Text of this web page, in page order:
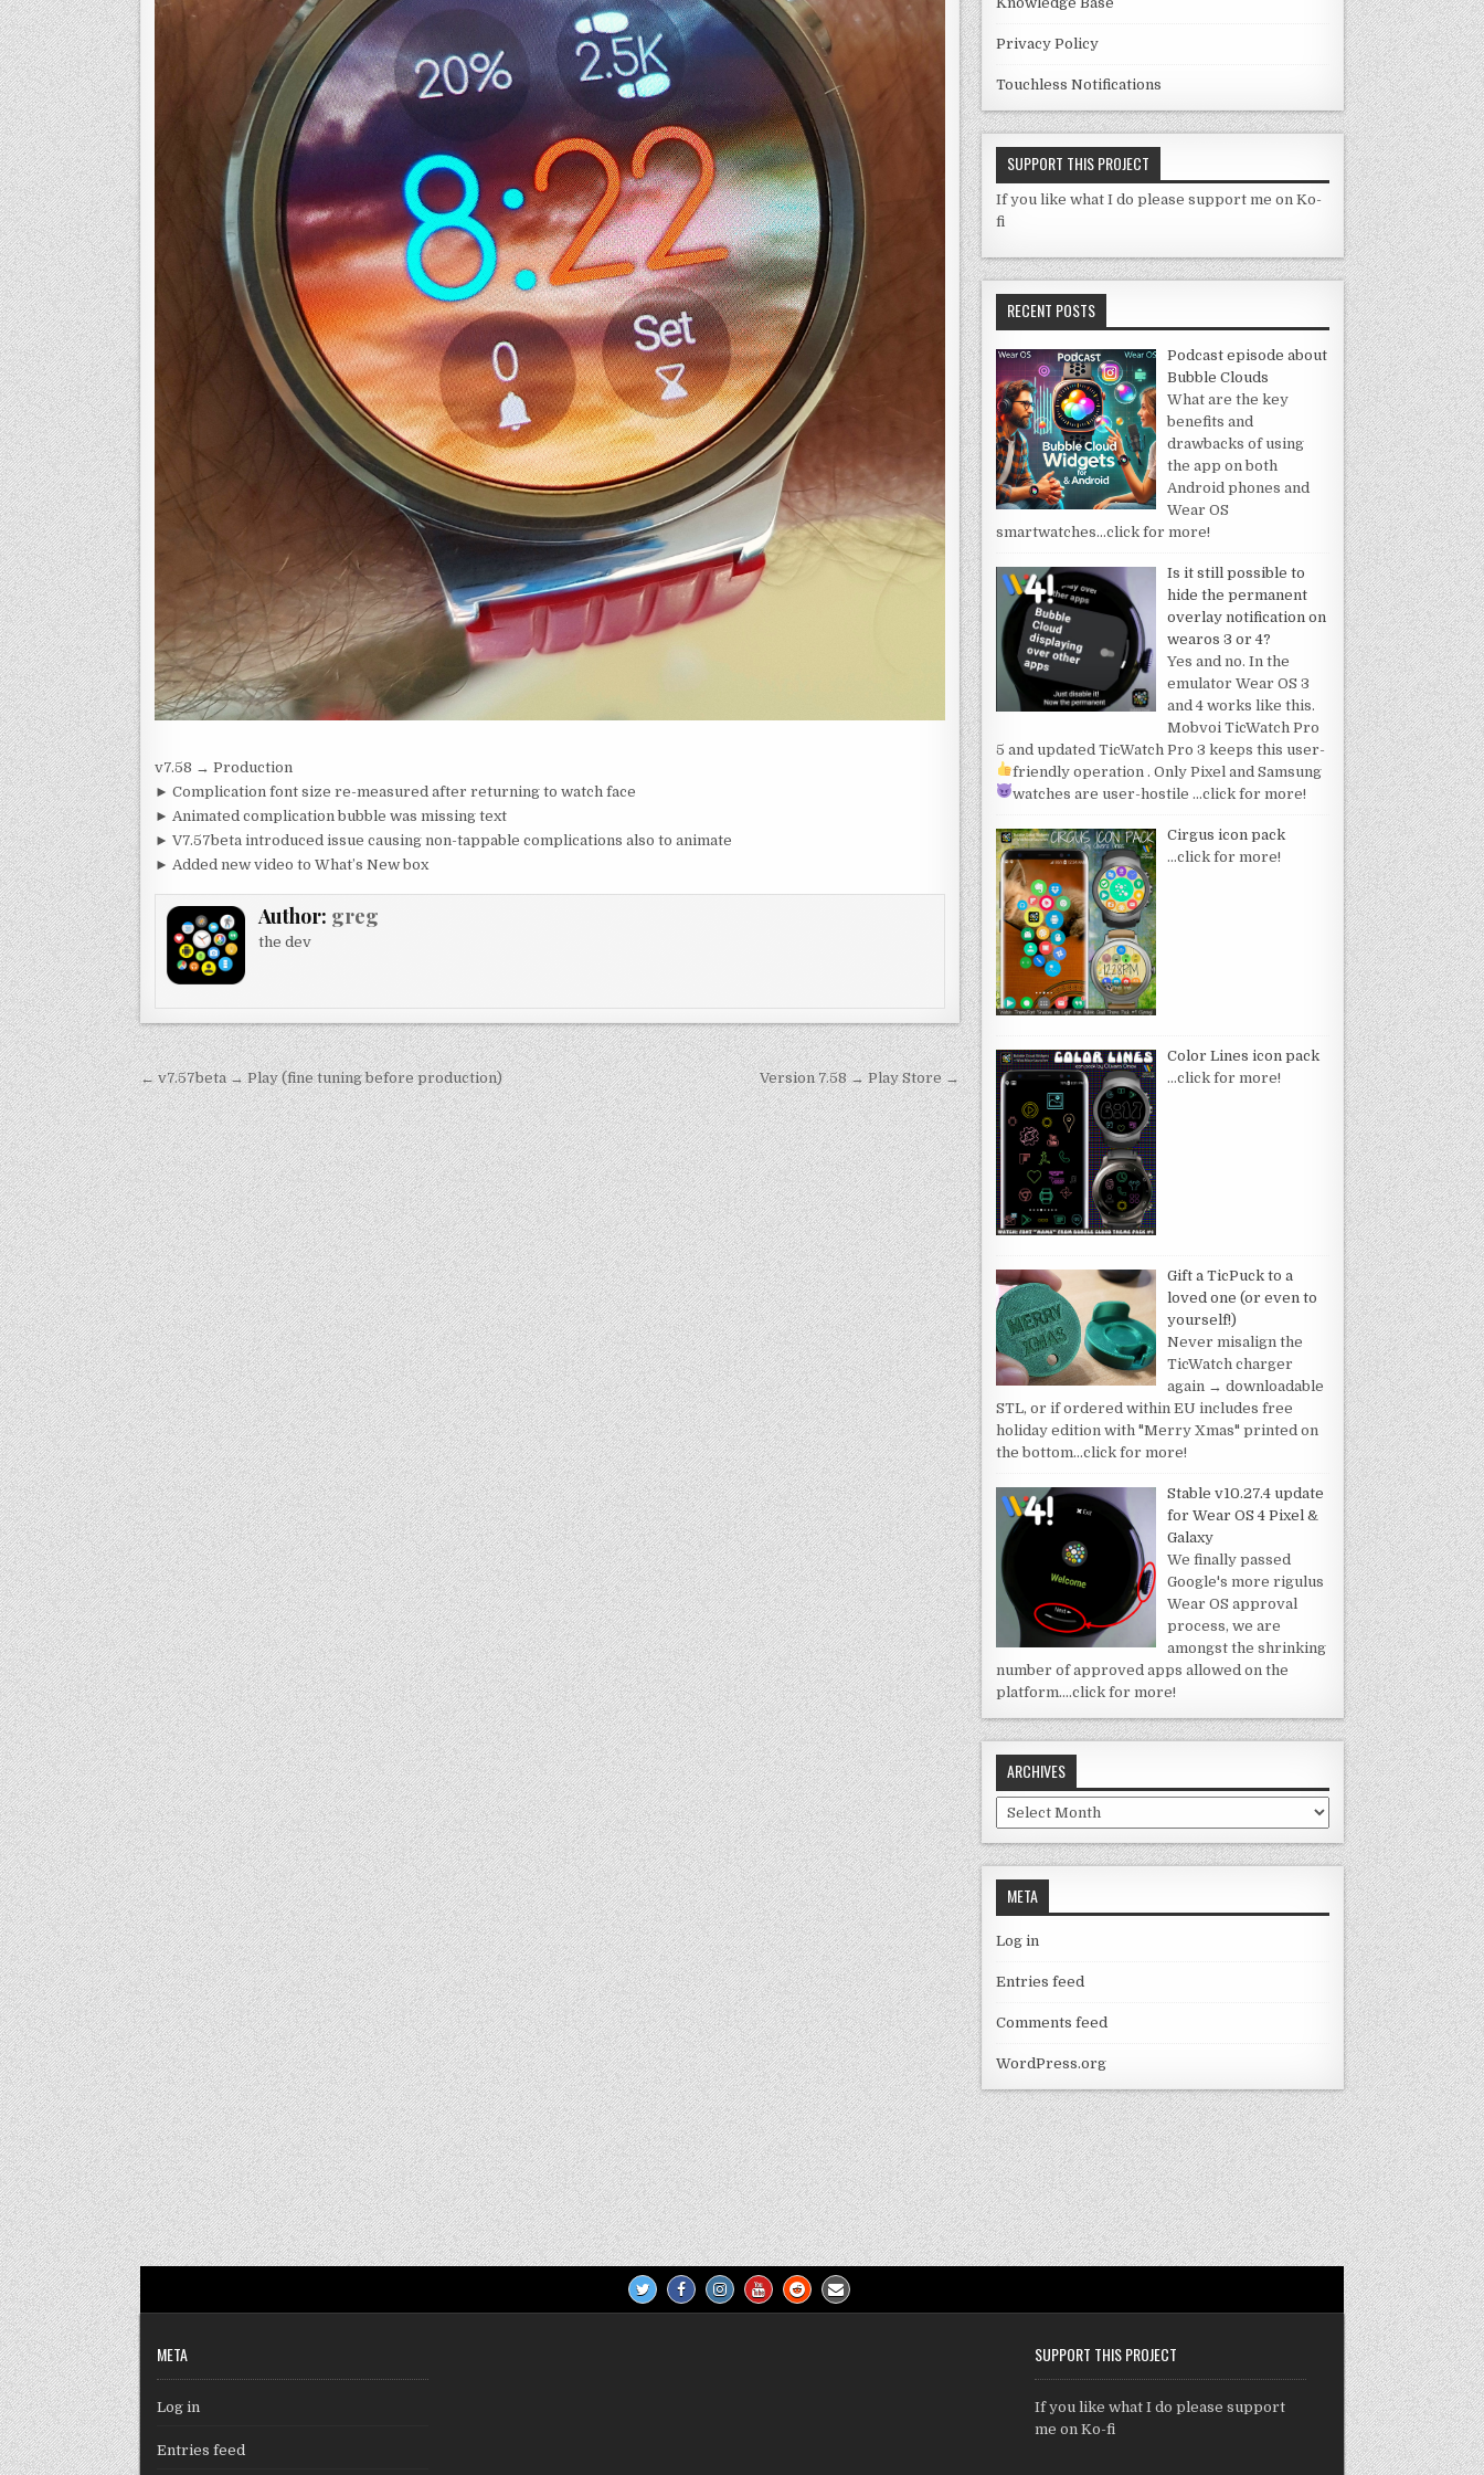
v7.58 → Production
► Complication font size re-measured after returning to watch face
► Animated complication bubble was missing text
► V7.57beta introduced issue causing non-tappable complications also to animate
► Added new video to What’s New box
Author: greg
the dev
Post
navigation
← v7.57beta → Play (fine tuning before production) Version 7.58 → Play Store →
Privacy Policy
Touchless Notifications
SUPPORT THIS PROJECT
If you like what I do please support me on Ko-
fi
RECENT POSTS
Podcast episode about
Bubble Clouds
What are the key
benefits and
drawbacks of using
the app on both
Android phones and
Wear OS
smartwatches…click for more!
Is it still possible to
hide the permanent
overlay notification on
wearos 3 or 4?
Yes and no. In the
emulator Wear OS 3
and 4 works like this.
Mobvoi TicWatch Pro
5 and updated TicWatch Pro 3 keeps this user-
friendly operation . Only Pixel and Samsung
watches are user-hostile …click for more!
Cirgus icon pack
…click for more!
Color Lines icon pack
…click for more!
Gift a TicPuck to a
loved one (or even to
yourself!)
Never misalign the
TicWatch charger
again → downloadable
STL, or if ordered within EU includes free
holiday edition with "Merry Xmas" printed on
the bottom…click for more!
Stable v10.27.4 update
for Wear OS 4 Pixel &
Galaxy
We finally passed
Google's more rigulus
Wear OS approval
process, we are
amongst the shrinking
number of approved apps allowed on the
platform.…click for more!
ARCHIVES
Archives
META
Log in
Entries feed
Comments feed
WordPress.org
META
Log in
Entries feed
SUPPORT THIS PROJECT
If you like what I do please support
me on Ko-fi